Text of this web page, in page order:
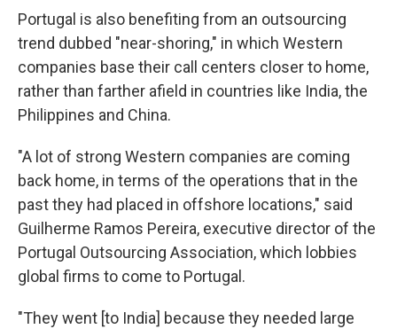
Portugal is also benefiting from an outsourcing
trend dubbed "near-shoring," in which Western
companies base their call centers closer to home,
rather than farther afield in countries like India, the
Philippines and China.
"A lot of strong Western companies are coming
back home, in terms of the operations that in the
past they had placed in offshore locations," said
Guilherme Ramos Pereira, executive director of the
Portugal Outsourcing Association, which lobbies
global firms to come to Portugal.
"They went [to India] because they needed large